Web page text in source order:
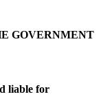
GOVERNMENT
liable for